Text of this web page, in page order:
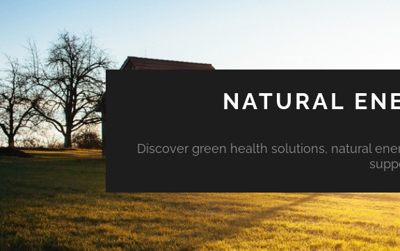
NATURAL
Discover green health solutions, natural